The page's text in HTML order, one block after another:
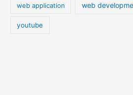
web application web
youtube